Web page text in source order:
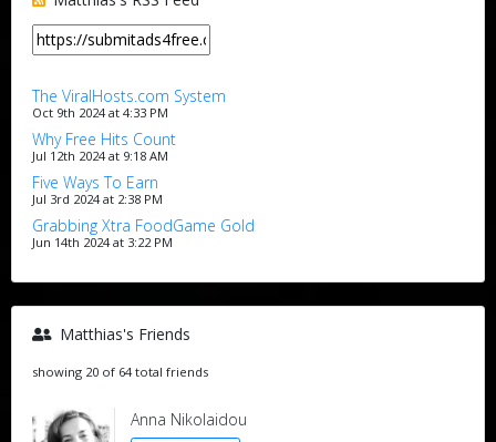
The ViralHosts.com System
Oct 9th 2024 at 4:33 PM
Why Free Hits Count
Jul 12th 2024 at 9:18 AM
Five Ways To Earn
Jul 3rd 2024 at 2:38 PM
Grabbing Xtra FoodGame Gold
Jun 14th 2024 at 3:22 PM
Matthias's Friends
showing 20 of 64 total friends
Anna Nikolaidou